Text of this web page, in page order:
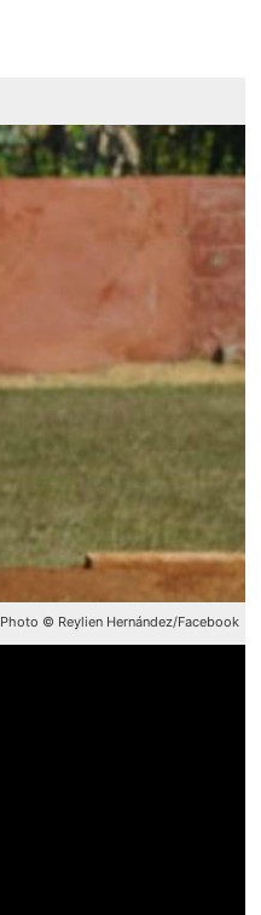
Photo © Reylien Hernández/Facebook